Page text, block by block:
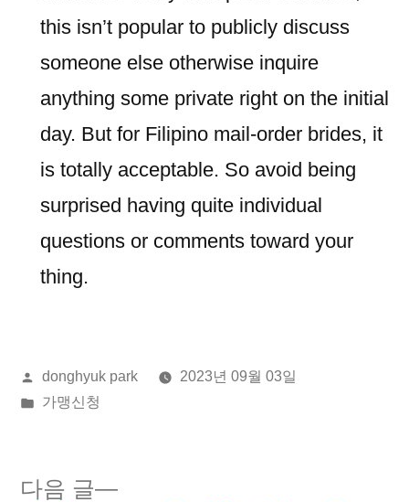
this isn’t popular to publicly discuss
someone else otherwise inquire
anything some private right on the initial
day. But for Filipino mail-order brides, it
is totally acceptable. So avoid being
surprised having quite individual
questions or comments toward your
thing.
올
린
donghyuk park
2023년 09월 03일
게
가맹신청
다음 글
다